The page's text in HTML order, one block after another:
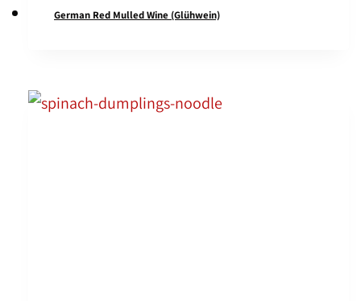
German Red Mulled Wine (Glühwein)